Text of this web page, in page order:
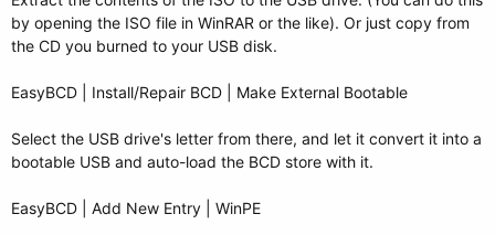
by opening the ISO file in WinRAR or the like). Or just copy from
the CD you burned to your USB disk.
EasyBCD | Install/Repair BCD | Make External Bootable
Select the USB drive's letter from there, and let it convert it into a
bootable USB and auto-load the BCD store with it.
EasyBCD | Add New Entry | WinPE